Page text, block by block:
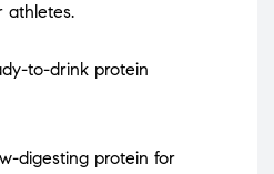
athletes.
to-drink protein
digesting protein for